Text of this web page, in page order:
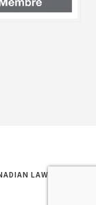
LAWYER IN